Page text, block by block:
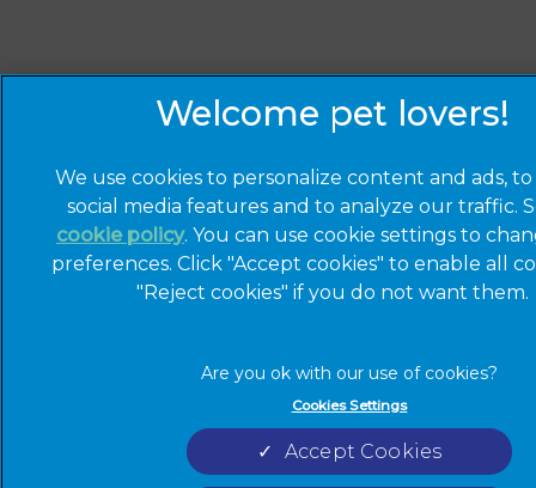
We use cookies to personalize content and ads,
social media features and to analyze our traffic.
cookie policy(opens in a new tab)
. You can use cookie settings to
preferences. Click "Accept cookies" to enable all
"Reject cookies" if you do not want them.
Cookies Settings
Accept Cookies